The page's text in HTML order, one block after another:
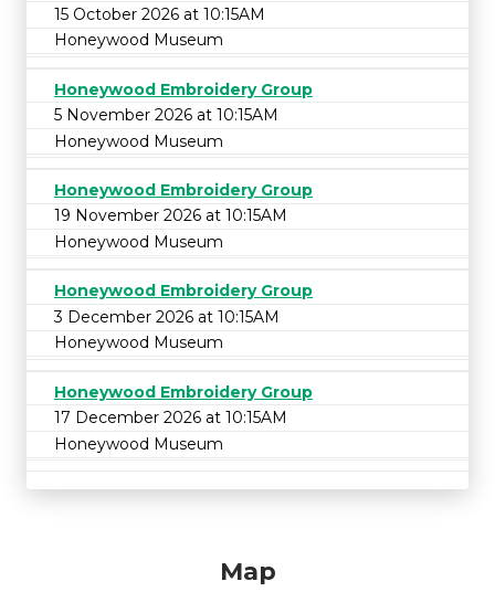
15 October 2026 at 10:15AM
Honeywood Museum
Honeywood Embroidery Group
5 November 2026 at 10:15AM
Honeywood Museum
Honeywood Embroidery Group
19 November 2026 at 10:15AM
Honeywood Museum
Honeywood Embroidery Group
3 December 2026 at 10:15AM
Honeywood Museum
Honeywood Embroidery Group
17 December 2026 at 10:15AM
Honeywood Museum
Map